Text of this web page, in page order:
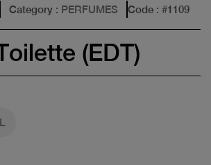
Category : PERFUMES Code : #1109
(EDT)